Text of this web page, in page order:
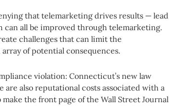
that telemarketing drives results — lead
can all be improved through telemarketing.
challenges that can limit the
of potential consequences.
violation: Connecticut’s new law
also reputational costs associated with a
the front page of the Wall Street Journal